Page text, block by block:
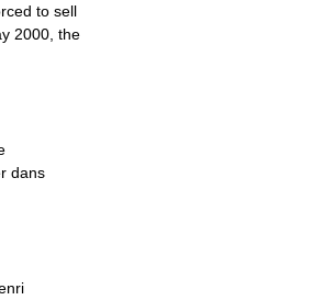
to sell
2000, the
dans